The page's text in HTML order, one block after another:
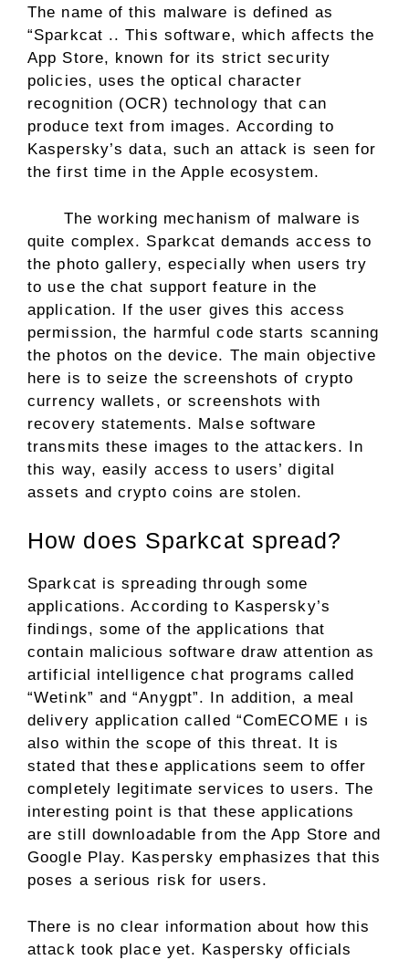
The name of this malware is defined as
“Sparkcat .. This software, which affects the
App Store, known for its strict security
policies, uses the optical character
recognition (OCR) technology that can
produce text from images. According to
Kaspersky’s data, such an attack is seen for
the first time in the Apple ecosystem.
The working mechanism of malware is
quite complex. Sparkcat demands access to
the photo gallery, especially when users try
to use the chat support feature in the
application. If the user gives this access
permission, the harmful code starts scanning
the photos on the device. The main objective
here is to seize the screenshots of crypto
currency wallets, or screenshots with
recovery statements. Malse software
transmits these images to the attackers. In
this way, easily access to users’ digital
assets and crypto coins are stolen.
How does Sparkcat spread?
Sparkcat is spreading through some
applications. According to Kaspersky’s
findings, some of the applications that
contain malicious software draw attention as
artificial intelligence chat programs called
“Wetink” and “Anygpt”. In addition, a meal
delivery application called “ComECOME ı is
also within the scope of this threat. It is
stated that these applications seem to offer
completely legitimate services to users. The
interesting point is that these applications
are still downloadable from the App Store and
Google Play. Kaspersky emphasizes that this
poses a serious risk for users.
There is no clear information about how this
attack took place yet. Kaspersky officials